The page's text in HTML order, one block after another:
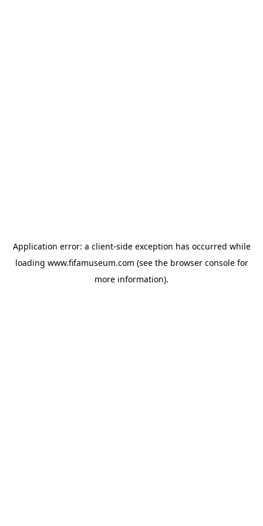
Application error: a client-side exception has occurred while
loading www.fifamuseum.com (see the browser consolefor
more information).